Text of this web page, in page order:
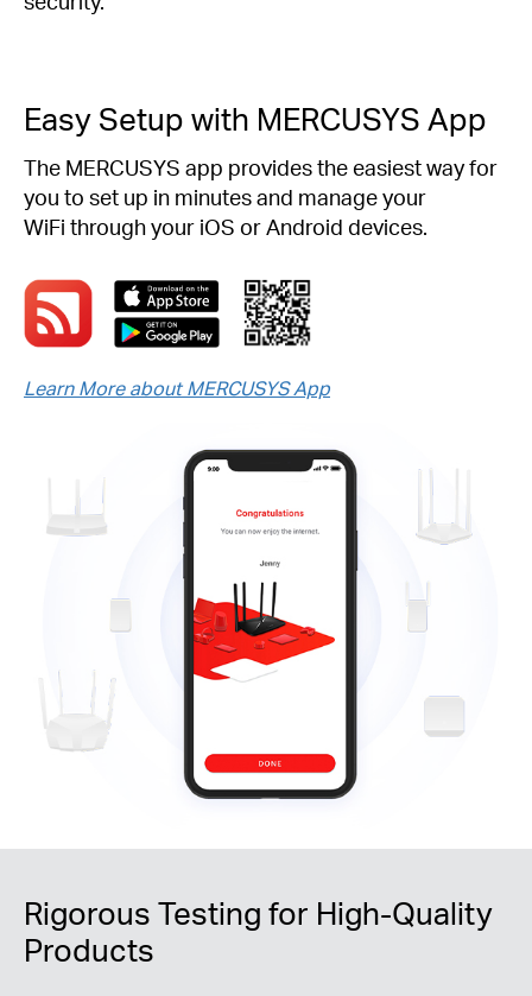
Easy Setup with MERCUSYS App
The MERCUSYS app provides the easiest way for
you to set up in minutes and manage your
WiFi through your iOS or Android devices.
Learn More about MERCUSYS App
Rigorous Testing for High-Quality
Products